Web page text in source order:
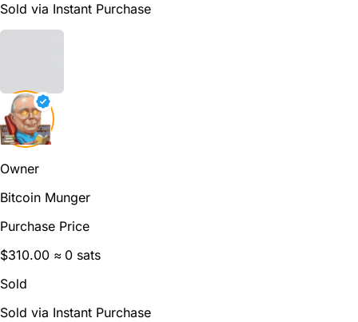
Sold via Instant Purchase
Owner
Bitcoin Munger
Purchase Price
$310.00 ≈ 0 sats
Sold
Sold via Instant Purchase